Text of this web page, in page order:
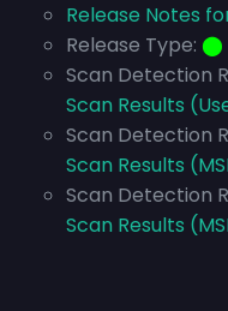
Release Notes
Release Type: ⬤
Scan Detection
Scan Results
Scan Detection
Scan Results
Scan Detection
Scan Results